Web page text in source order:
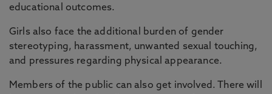
educational outcomes.
Girls also face the additional burden of gender
stereotyping, harassment, unwanted sexual touching,
and pressures regarding physical appearance.
Members of the public can also get involved. There will